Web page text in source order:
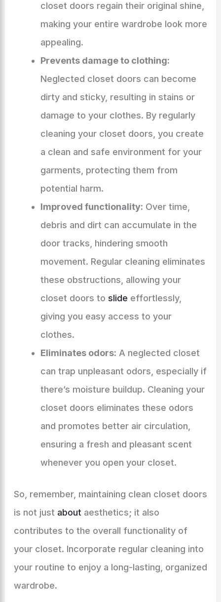
closet doors regain their original shine,
making your entire wardrobe look more
appealing.
Prevents damage to clothing:
Neglected closet doors can become
dirty and sticky, resulting in stains or
damage to your clothes. By regularly
cleaning your closet doors, you create
a clean and safe environment for your
garments, protecting them from
potential harm.
Improved functionality: Over time,
debris and dirt can accumulate in the
door tracks, hindering smooth
movement. Regular cleaning eliminates
these obstructions, allowing your
closet doors to slide effortlessly,
giving you easy access to your
clothes.
Eliminates odors: A neglected closet
can trap unpleasant odors, especially if
there’s moisture buildup. Cleaning your
closet doors eliminates these odors
and promotes better air circulation,
ensuring a fresh and pleasant scent
whenever you open your closet.
So, remember, maintaining clean closet doors
is not just about aesthetics; it also
contributes to the overall functionality of
your closet. Incorporate regular cleaning into
your routine to enjoy a long-lasting, organized
wardrobe.